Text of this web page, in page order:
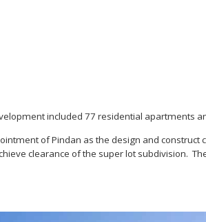
included 77 residential apartments
of Pindan as the design and
clearance of the super lot subdivision.